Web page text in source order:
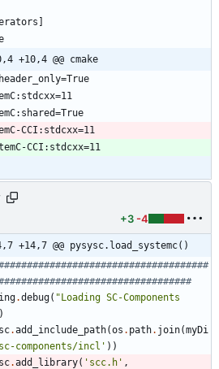
+10,4 @@ cmake
CCI:stdcxx=11
CCI:stdcxx=11
+3 -4
+14,7 @@ pysysc.load_systemc()
.debug( "Loading SC-Components
)
.add_include_path(os . path. join(myDi
sc-components/incl ' ) )
.add_library( ' scc.h ' ,